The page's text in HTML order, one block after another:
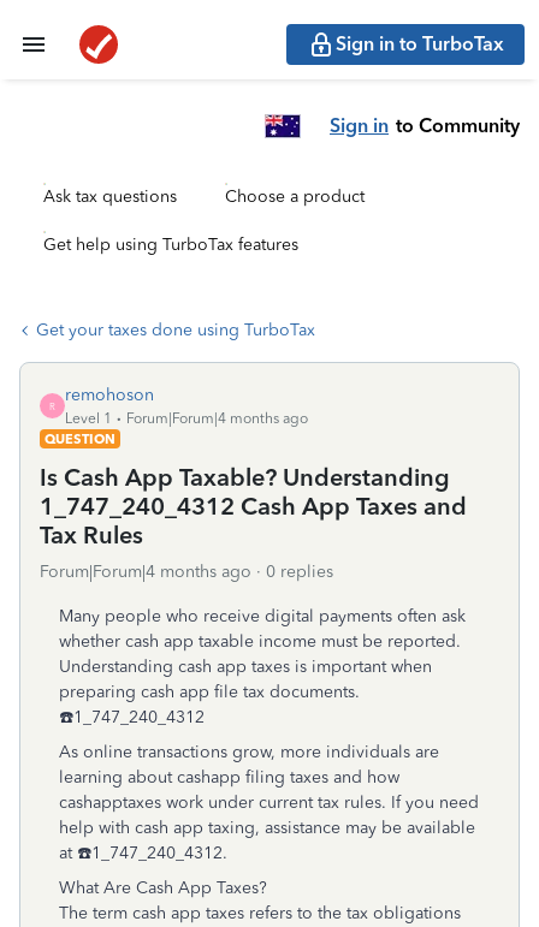
Sign in to TurboTax
Sign in to Community
Ask tax questions Choose a product
Get help using TurboTax features
Get your taxes done using TurboTax
R
remohoson
Level 1
Forum|Forum|4 months ago
QUESTION
Is Cash App Taxable? Understanding
1_747_240_4312 Cash App Taxes and
Tax Rules
Forum|Forum|4 months ago 0 replies
Many people who receive digital payments often ask
whether cash app taxable income must be reported.
Understanding cash app taxes is important when
preparing cash app file tax documents.
☎️1_747_240_4312
As online transactions grow, more individuals are
learning about cashapp filing taxes and how
cashapptaxes work under current tax rules. If you need
help with cash app taxing, assistance may be available
at ☎️1_747_240_4312.
What Are Cash App Taxes?
The term cash app taxes refers to the tax obligations